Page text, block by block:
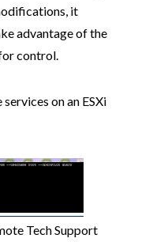
it
advantage of the
control.
on an ESXi
Tech Support